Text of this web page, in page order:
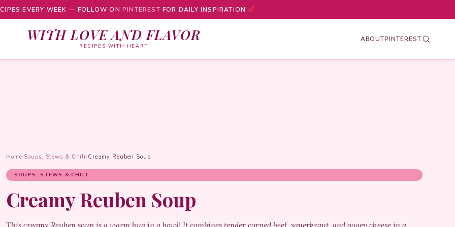
EVERY WEEK — FOLLOW ON PINTEREST FOR DAILY INSPIRATION
WITH LOVE AND FLAVOR
RECIPES WITH HEART
ABOUTPINTEREST
Home›Soups, Stews & Chili› Creamy Reuben Soup
SOUPS, STEWS & CHILI
Creamy Reuben Soup
This creamy Reuben soup is a warm hug in a bowl! It combines tender corned beef, sauerkraut, and gooey cheese in a